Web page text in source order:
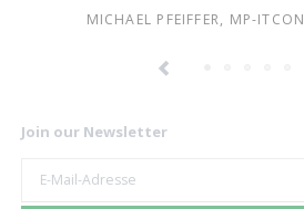
MICHAEL PFEIFFER, MP-
Join our Newsletter